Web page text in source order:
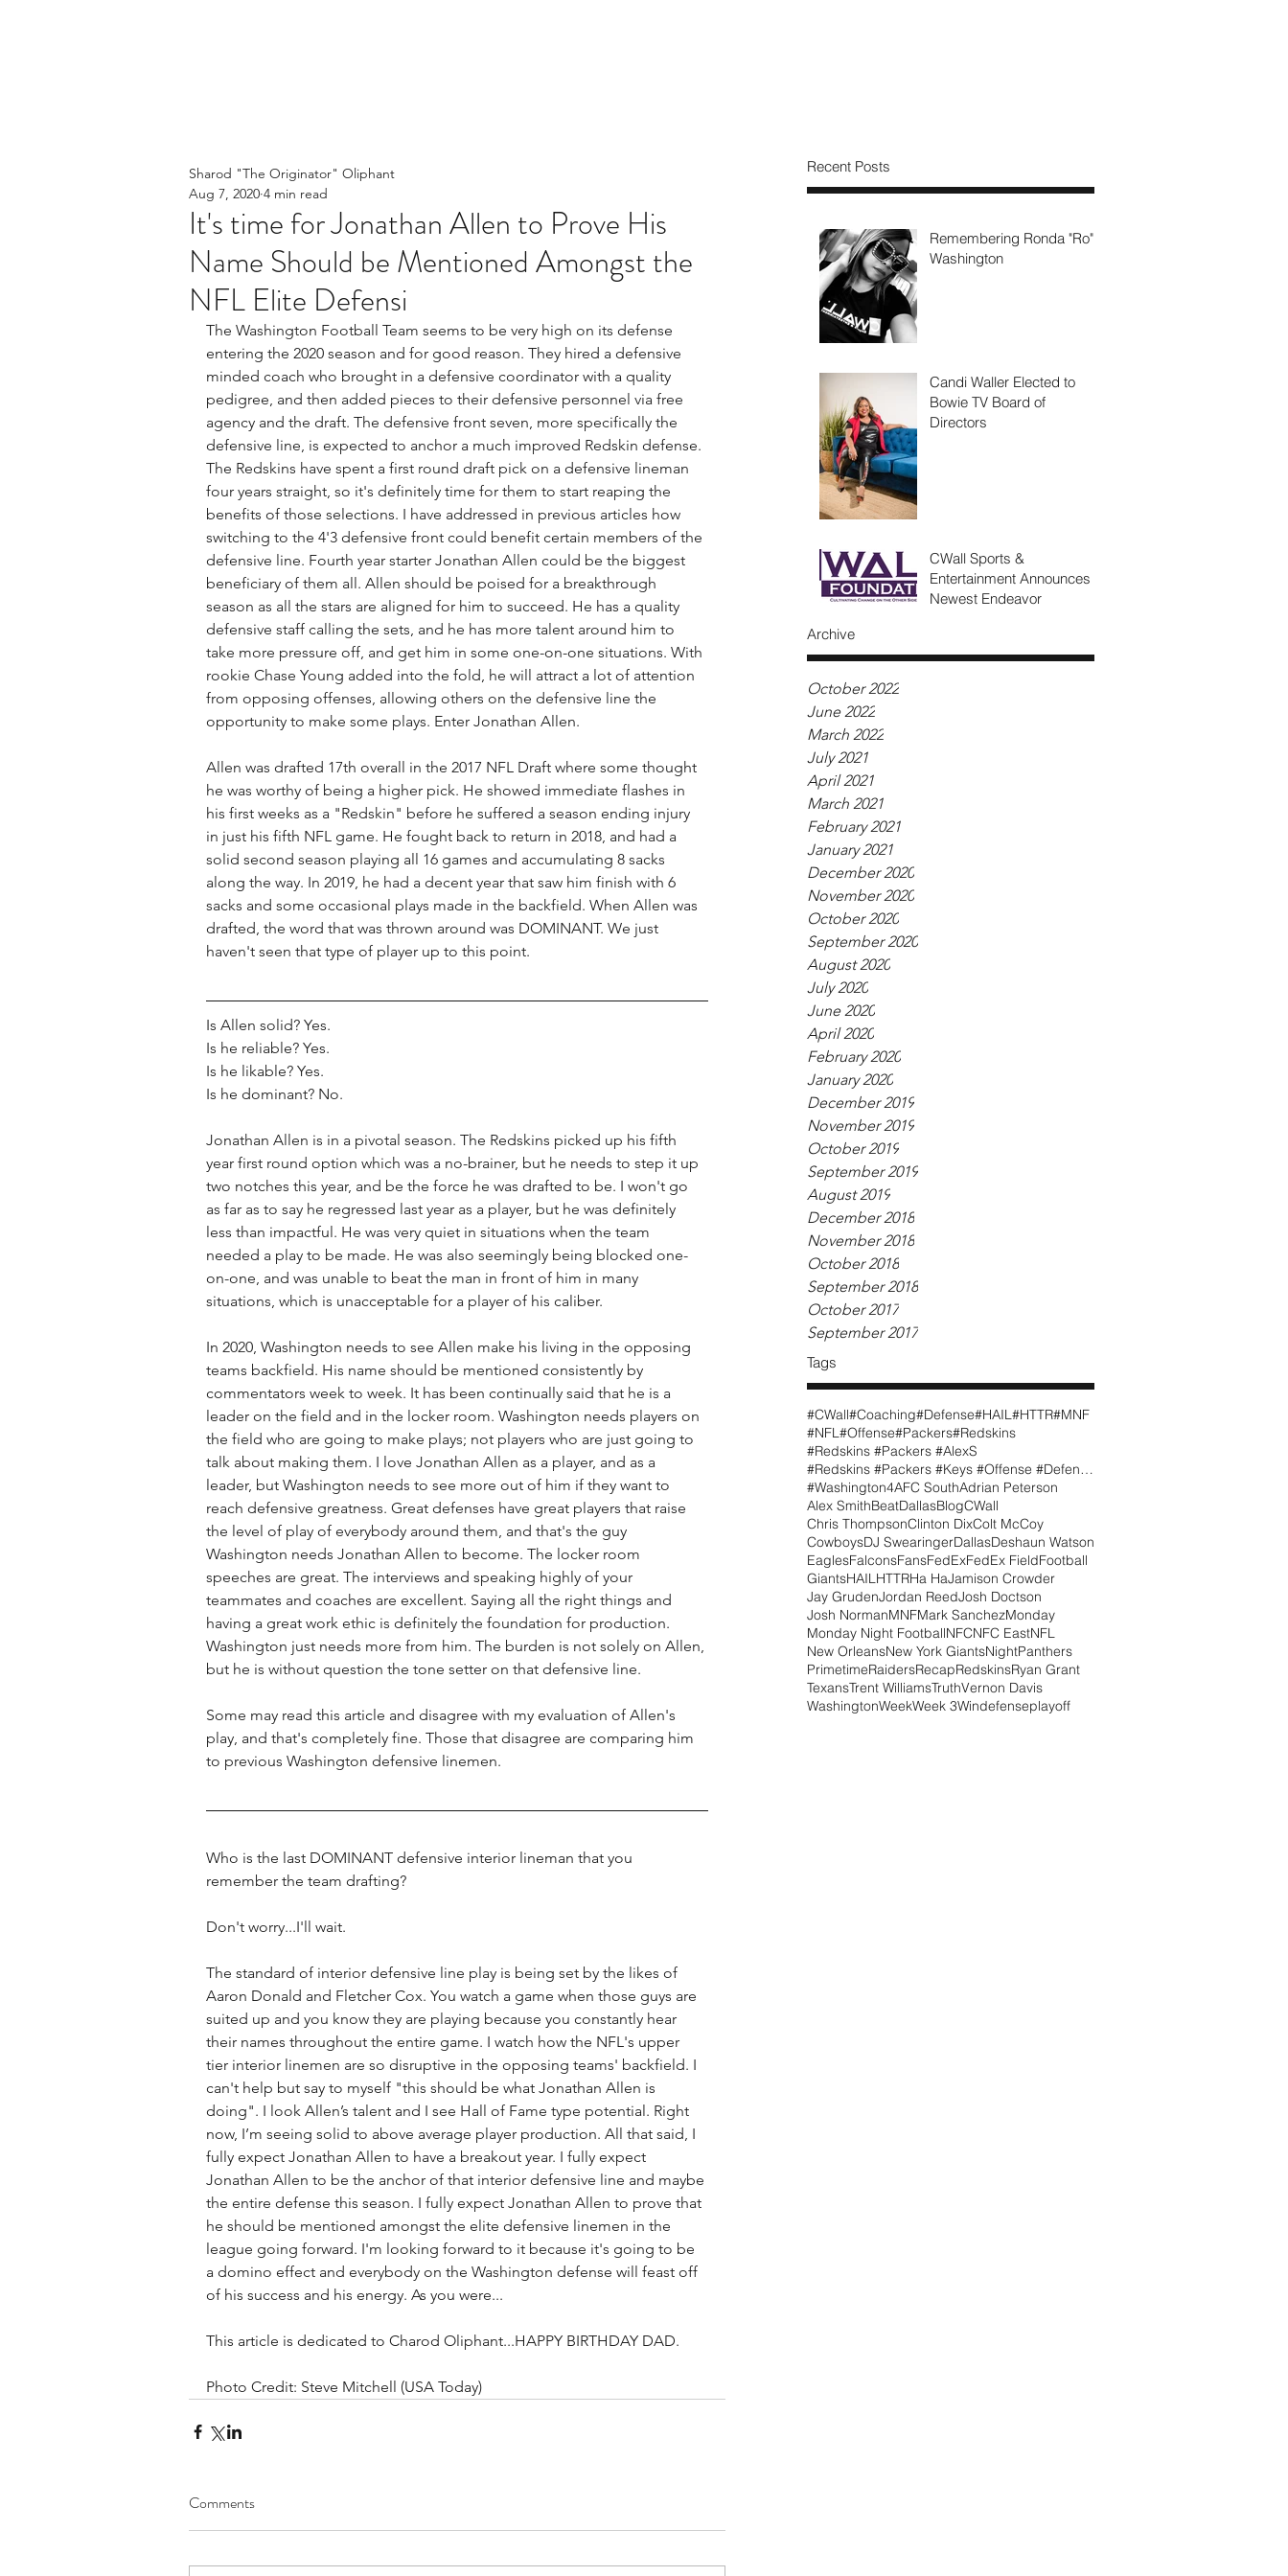
Recent Posts
Remembering Ronda "Ro"
Washington
Candi Waller Elected to
Bowie TV Board of
Directors
CWall Sports &
Entertainment Announces
Newest Endeavor
Archive
October 2022
June 2022
March 2022
July 2021
April 2021
March 2021
February 2021
January 2021
December 2020
November 2020
October 2020
September 2020
August 2020
July 2020
June 2020
April 2020
February 2020
January 2020
December 2019
November 2019
October 2019
September 2019
August 2019
December 2018
November 2018
October 2018
September 2018
October 2017
September 2017
Tags
#CWall#Coaching#Defense#HAIL#HTTR#MNF
#NFL#Offense#Packers#Redskins
#Redskins #Packers #AlexS
#Redskins #Packers #Keys #Offense #Defense #CWall
#Washington4AFC SouthAdrian Peterson
Alex SmithBeatDallasBlogCWall
Chris ThompsonClinton DixColt McCoy
CowboysDJ SwearingerDallasDeshaun Watson
EaglesFalconsFansFedExFedEx FieldFootball
GiantsHAILHTTRHa HaJamison Crowder
Jay GrudenJordan ReedJosh Doctson
Josh NormanMNFMark SanchezMonday
Monday Night FootballNFCNFC EastNFL
New OrleansNew York GiantsNightPanthers
PrimetimeRaidersRecapRedskinsRyan Grant
TexansTrent WilliamsTruthVernon Davis
WashingtonWeekWeek 3Windefenseplayoff
It's time for Jonathan Allen to Prove His
Name Should be Mentioned Amongst the
NFL Elite Defensi
Sharod "The Originator" Oliphant
Aug 7, 2020 4 min read
The Washington Football Team seems to be very high on its defense
entering the 2020 season and for good reason. They hired a defensive
minded coach who brought in a defensive coordinator with a quality
pedigree, and then added pieces to their defensive personnel via free
agency and the draft. The defensive front seven, more specifically the
defensive line, is expected to anchor a much improved Redskin defense.
The Redskins have spent a first round draft pick on a defensive lineman
four years straight, so it's definitely time for them to start reaping the
benefits of those selections. I have addressed in previous articles how
switching to the 4'3 defensive front could benefit certain members of the
defensive line. Fourth year starter Jonathan Allen could be the biggest
beneficiary of them all. Allen should be poised for a breakthrough
season as all the stars are aligned for him to succeed. He has a quality
defensive staff calling the sets, and he has more talent around him to
take more pressure off, and get him in some one-on-one situations. With
rookie Chase Young added into the fold, he will attract a lot of attention
from opposing offenses, allowing others on the defensive line the
opportunity to make some plays. Enter Jonathan Allen.
Allen was drafted 17th overall in the 2017 NFL Draft where some thought
he was worthy of being a higher pick. He showed immediate flashes in
his first weeks as a "Redskin" before he suffered a season ending injury
in just his fifth NFL game. He fought back to return in 2018, and had a
solid second season playing all 16 games and accumulating 8 sacks
along the way. In 2019, he had a decent year that saw him finish with 6
sacks and some occasional plays made in the backfield. When Allen was
drafted, the word that was thrown around was DOMINANT. We just
haven't seen that type of player up to this point.
Is Allen solid? Yes.
Is he reliable? Yes.
Is he likable? Yes.
Is he dominant? No.
Jonathan Allen is in a pivotal season. The Redskins picked up his fifth
year first round option which was a no-brainer, but he needs to step it up
two notches this year, and be the force he was drafted to be. I won't go
as far as to say he regressed last year as a player, but he was definitely
less than impactful. He was very quiet in situations when the team
needed a play to be made. He was also seemingly being blocked one-
on-one, and was unable to beat the man in front of him in many
situations, which is unacceptable for a player of his caliber.
In 2020, Washington needs to see Allen make his living in the opposing
teams backfield. His name should be mentioned consistently by
commentators week to week. It has been continually said that he is a
leader on the field and in the locker room. Washington needs players on
the field who are going to make plays; not players who are just going to
talk about making them. I love Jonathan Allen as a player, and as a
leader, but Washington needs to see more out of him if they want to
reach defensive greatness. Great defenses have great players that raise
the level of play of everybody around them, and that's the guy
Washington needs Jonathan Allen to become. The locker room
speeches are great. The interviews and speaking highly of your
teammates and coaches are excellent. Saying all the right things and
having a great work ethic is definitely the foundation for production.
Washington just needs more from him. The burden is not solely on Allen,
but he is without question the tone setter on that defensive line.
Some may read this article and disagree with my evaluation of Allen's
play, and that's completely fine. Those that disagree are comparing him
to previous Washington defensive linemen.
Who is the last DOMINANT defensive interior lineman that you
remember the team drafting?
Don't worry...I'll wait.
The standard of interior defensive line play is being set by the likes of
Aaron Donald and Fletcher Cox. You watch a game when those guys are
suited up and you know they are playing because you constantly hear
their names throughout the entire game. I watch how the NFL's upper
tier interior linemen are so disruptive in the opposing teams' backfield. I
can't help but say to myself "this should be what Jonathan Allen is
doing". I look Allen’s talent and I see Hall of Fame type potential. Right
now, I’m seeing solid to above average player production. All that said, I
fully expect Jonathan Allen to have a breakout year. I fully expect
Jonathan Allen to be the anchor of that interior defensive line and maybe
the entire defense this season. I fully expect Jonathan Allen to prove that
he should be mentioned amongst the elite defensive linemen in the
league going forward. I'm looking forward to it because it's going to be
a domino effect and everybody on the Washington defense will feast off
of his success and his energy. As you were...
This article is dedicated to Charod Oliphant...HAPPY BIRTHDAY DAD.
Photo Credit: Steve Mitchell (USA Today)
Comments